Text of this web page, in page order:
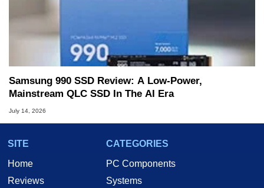
Samsung 990 SSD Review: A Low-Power,
Mainstream QLC SSD In The AI Era
July 14, 2026
SITE
Home
Reviews
CATEGORIES
PC Components
Systems